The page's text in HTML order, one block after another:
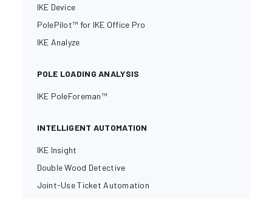
IKE Device
PolePilot™ for IKE Office Pro
IKE Analyze
POLE LOADING ANALYSIS
IKE PoleForeman™
INTELLIGENT AUTOMATION
IKE Insight
Double Wood Detective
Joint-Use Ticket Automation